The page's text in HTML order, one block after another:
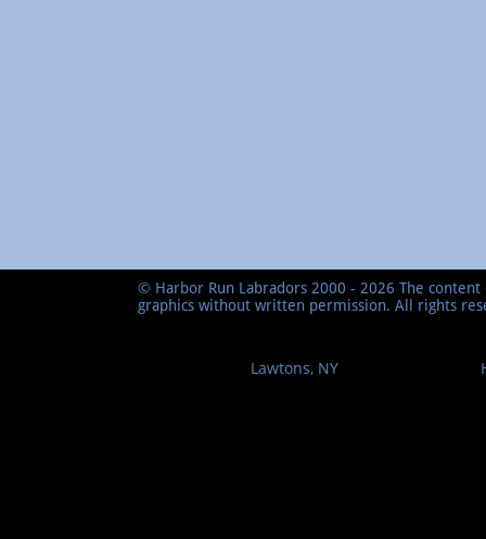
Lawtons, NY
© Harbor Run Labradors 2000 - 2026 The
graphics without written permission. All rights